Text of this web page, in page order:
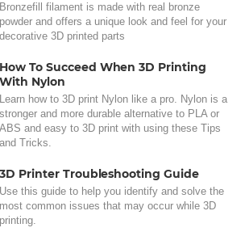
Bronzefill filament is made with real bronze
powder and offers a unique look and feel for your
decorative 3D printed parts
How To Succeed When 3D Printing
With Nylon
Learn how to 3D print Nylon like a pro. Nylon is a
stronger and more durable alternative to PLA or
ABS and easy to 3D print with using these Tips
and Tricks.
3D Printer Troubleshooting Guide
Use this guide to help you identify and solve the
most common issues that may occur while 3D
printing.